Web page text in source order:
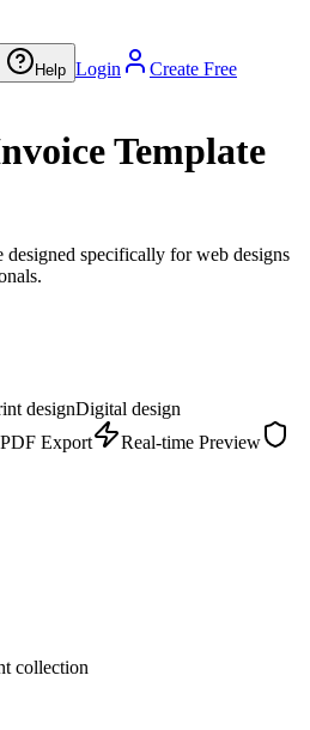
Help Login
Create Free
Template
designed specifically for web designs
designDigital design
PDF Export
Real-time Preview
collection